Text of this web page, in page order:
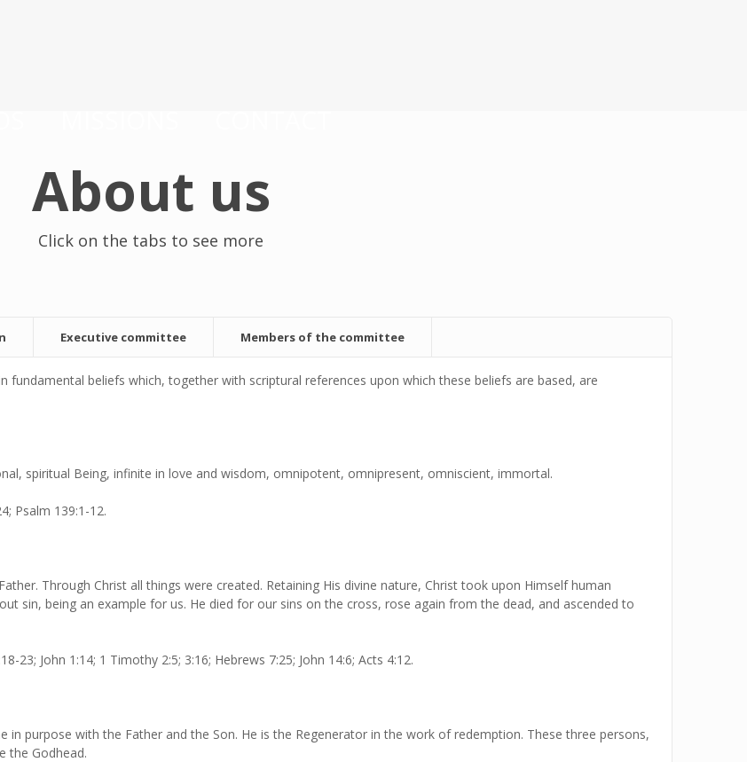
About us
Click on the tabs to see more
Executive committee Members of the committee
fundamental beliefs which, together with scriptural references upon which these beliefs are based, are
spiritual Being, infinite in love and wisdom, omnipotent, omnipresent, omniscient, immortal.
Psalm 139:1-12.
Through Christ all things were created. Retaining His divine nature, Christ took upon Himself human
sin, being an example for us. He died for our sins on the cross, rose again from the dead, and ascended to
23; John 1:14; 1 Timothy 2:5; 3:16; Hebrews 7:25; John 14:6; Acts 4:12.
in purpose with the Father and the Son. He is the Regenerator in the work of redemption. These three persons,
the Godhead.